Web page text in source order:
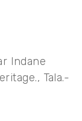
Indane
Tala.-